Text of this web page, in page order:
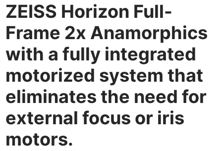
ZEISS Horizon Full-
Frame 2x Anamorphics
with a fully integrated
motorized system that
eliminates the need for
external focus or iris
motors.